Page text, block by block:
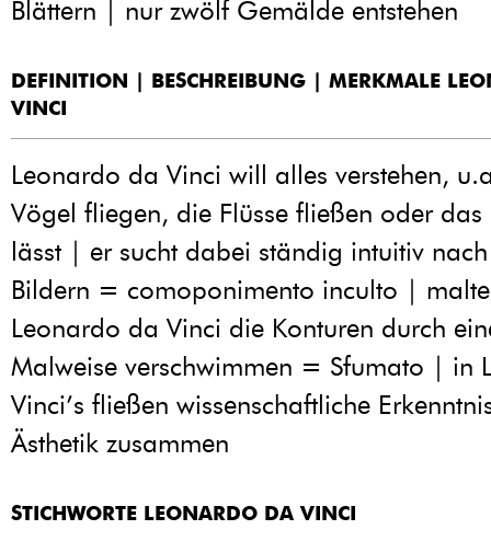
Blättern | nur zwölf Gemälde entstehen
DEFINITION | BESCHREIBUNG | MERKMALE
VINCI
Leonardo da Vinci will alles verstehen,
Vögel fliegen, die Flüsse fließen oder das
lässt | er sucht dabei ständig intuitiv
Bildern = comoponimento inculto |
Leonardo da Vinci die Konturen durch
Malweise verschwimmen = Sfumato | in
Vinci’s fließen wissenschaftliche
Ästhetik zusammen
STICHWORTE LEONARDO DA VINCI